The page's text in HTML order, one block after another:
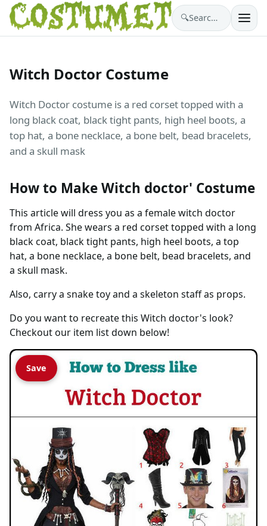
🔍 Search costumes…
Witch Doctor Costume
Witch Doctor costume is a red corset topped with a
long black coat, black tight pants, high heel boots, a
top hat, a bone necklace, a bone belt, bead bracelets,
and a skull mask
How to Make Witch doctor' Costume
This article will dress you as a female witch doctor
from Africa. She wears a red corset topped with a long
black coat, black tight pants, high heel boots, a top
hat, a bone necklace, a bone belt, bead bracelets, and
a skull mask.
Also, carry a snake toy and a skeleton staff as props.
Do you want to recreate this Witch doctor's look?
Checkout our item list down below!
Save